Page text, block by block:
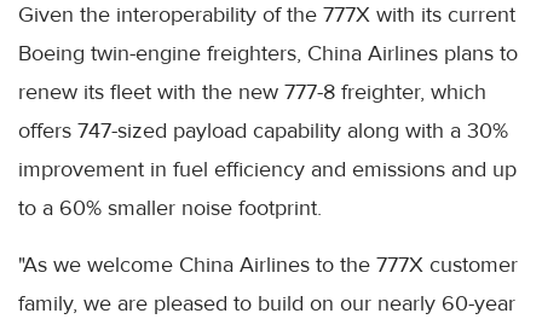
Given the interoperability of the 777X with its current
Boeing twin-engine freighters, China Airlines plans to
renew its fleet with the new 777-8 freighter, which
offers 747-sized payload capability along with a 30%
improvement in fuel efficiency and emissions and up
to a 60% smaller noise footprint.
"As we welcome China Airlines to the 777X customer
family, we are pleased to build on our nearly 60-year